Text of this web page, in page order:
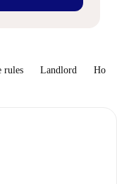
rules Landlord How